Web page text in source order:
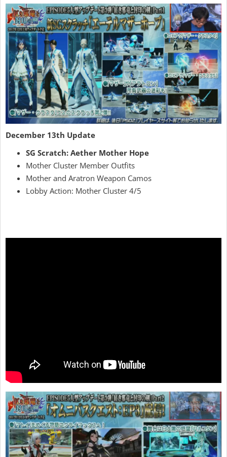
December 13th Update
SG Scratch: Aether Mother Hope
Mother Cluster Member Outfits
Mother and Aratron Weapon Camos
Lobby Action: Mother Cluster 4/5